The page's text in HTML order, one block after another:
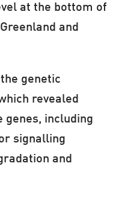
at the bottom of
and
genetic
revealed
genes, including
signalling
and